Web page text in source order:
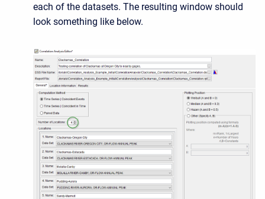
each of the datasets. The resulting window should
look something like below.